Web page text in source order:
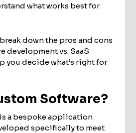
what works best for
down the pros and cons
development vs. SaaS
you decide what’s right for
Software?
a bespoke application
specifically to meet